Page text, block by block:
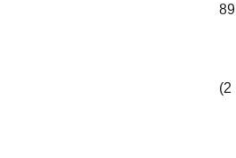
89
(2